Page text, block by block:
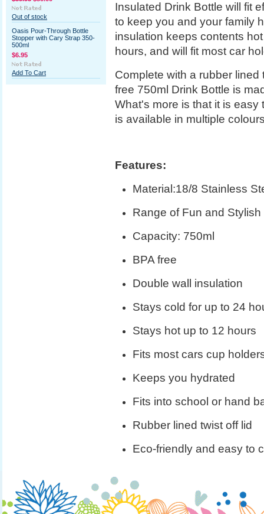
Out of stock
Oasis Pour-Through Bottle
Stopper with Cary Strap 350-
500ml
$6.95
Add To Cart
Insulated Drink Bottle will fit
to keep you and your family
insulation keeps contents
hours, and will fit most car
Complete with a rubber
free 750ml Drink Bottle is
What's more is that it is
is available in multiple
Features:
Material:18/8 Stainless
Range of Fun and Stylish
Capacity: 750ml
BPA free
Double wall insulation
Stays cold for up to 24
Stays hot up to 12 hours
Fits most cars cup
Keeps you hydrated
Fits into school or hand
Rubber lined twist off lid
Eco-friendly and easy to